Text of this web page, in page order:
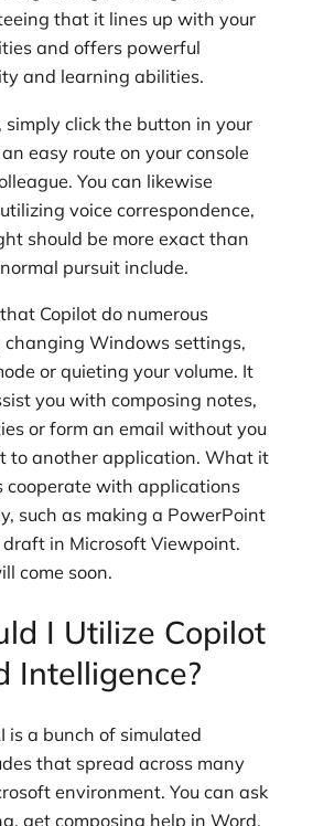
that it lines up with your
and offers powerful
and learning abilities.
simply click the button in your
easy route on your console
You can likewise
voice correspondence,
should be more exact than
pursuit include.
Copilot do numerous
Windows settings,
or quieting your volume. It
you with composing notes,
or form an email without you
to another application. What it
cooperate with applications
such as making a PowerPoint
draft in Microsoft Viewpoint.
come soon.
I Utilize Copilot
Intelligence?
is a bunch of simulated
that spread across many
environment. You can ask
get composing help in Word,